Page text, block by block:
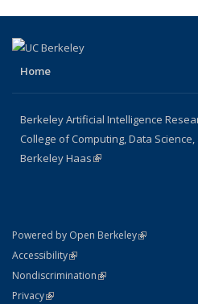
Home
Berkeley Artificial Intelligence
College of Computing, Data Science,
Berkeley Haas(link is external)
Powered by Open Berkeley(link is
AccessibilityStatement
(link is external)
NondiscriminationPolicy Statement
(link is external)
PrivacyStatement
(link is external)